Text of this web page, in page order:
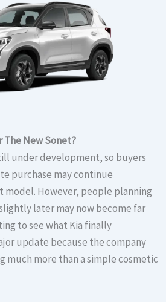
The New Sonet?
under development, so buyers
purchase may continue
However, people planning
later may now become far
to see what Kia finally
update because the company
much more than a simple cosmetic